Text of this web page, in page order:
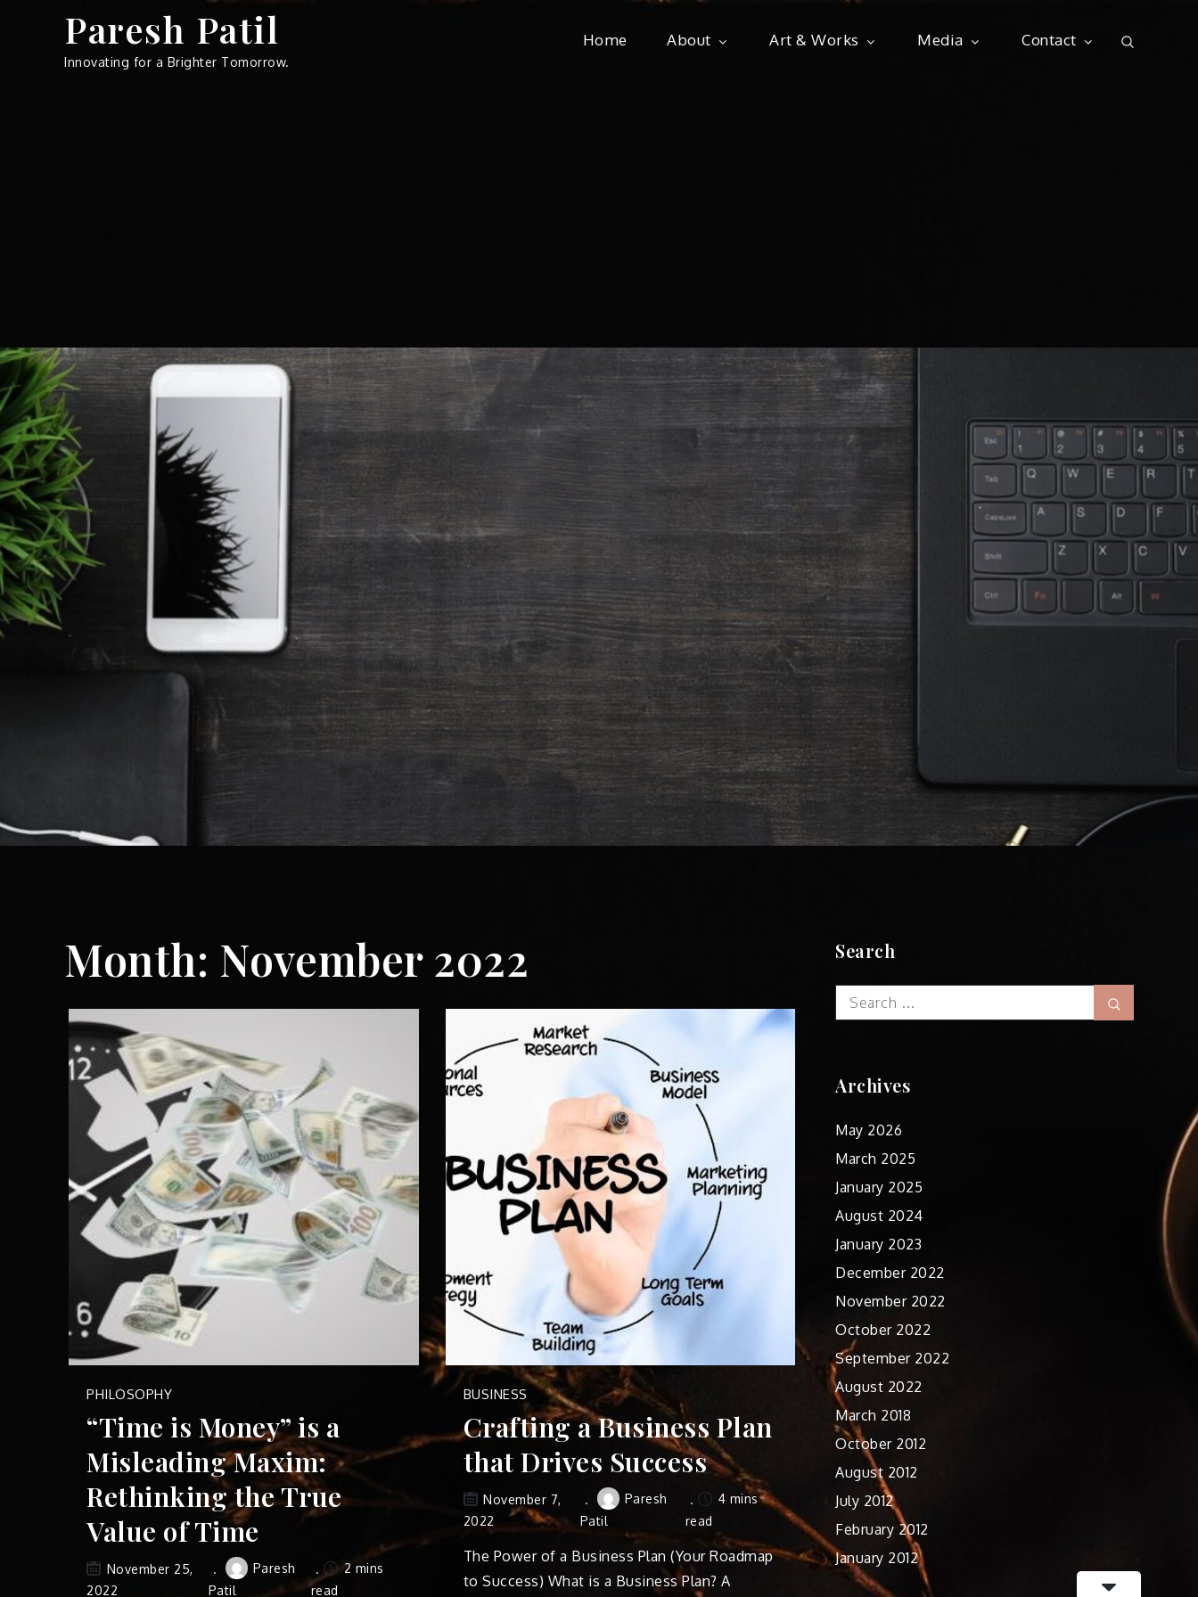
Paresh Patil
Innovating for a Brighter Tomorrow.
Home About Art & Works Media Contact
Month: November 2022
PHILOSOPHY
“Time is Money” is a
Misleading Maxim:
Rethinking the True
Value of Time
November 25,
2022
Paresh
Patil
2 mins
read
BUSINESS
Crafting a Business Plan
that Drives Success
November 7,
2022
Paresh
Patil
4 mins
read
The Power of a Business Plan (Your Roadmap
to Success) What is a Business Plan? A
Search
Search
for:
Archives
May 2026
March 2025
January 2025
August 2024
January 2023
December 2022
November 2022
October 2022
September 2022
August 2022
March 2018
October 2012
August 2012
July 2012
February 2012
January 2012